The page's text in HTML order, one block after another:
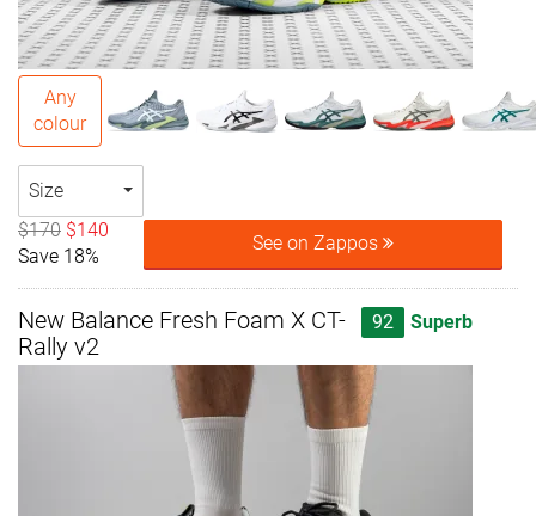
Any
colour
Size
$170 $140
Save 18%
See on Zappos
New Balance Fresh Foam X CT-
Rally v2
92 Superb